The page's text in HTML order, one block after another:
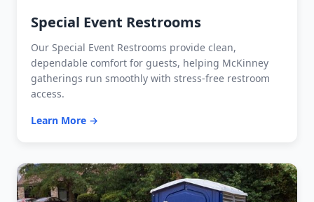
Special Event Restrooms
Our Special Event Restrooms provide clean,
dependable comfort for guests, helping McKinney
gatherings run smoothly with stress-free restroom
access.
Learn More →